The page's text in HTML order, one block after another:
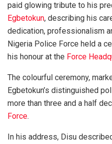
paid glowing tribute to his
Egbetokun, describing his
dedication, professionalism
Nigeria Police Force held a
his honour at the Force
The colourful ceremony,
Egbetokun’s distinguished
more than three and a half
Force.
In his address, Disu